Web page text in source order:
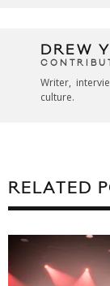
DREW
Writer,
culture.
RELATED